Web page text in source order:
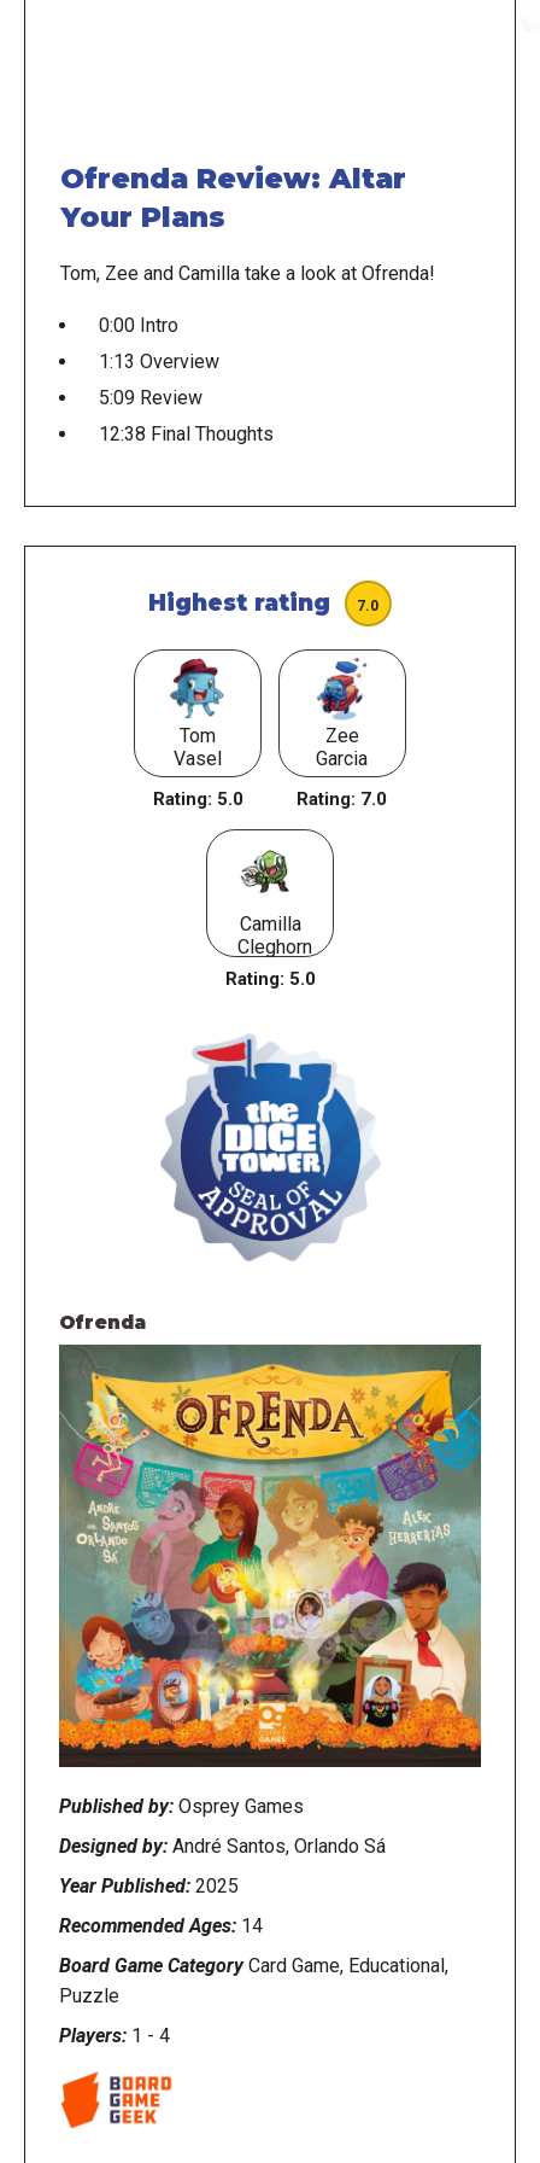
Ofrenda Review: Altar
Your Plans
Tom, Zee and Camilla take a look at Ofrenda!
0:00 Intro
1:13 Overview
5:09 Review
12:38 Final Thoughts
Highest rating 7.0
Tom
Vasel
Rating: 5.0
Zee
Garcia
Rating: 7.0
Camilla
Cleghorn
Rating: 5.0
Ofrenda
Published by: Osprey Games
Designed by: André Santos, Orlando Sá
Year Published: 2025
Recommended Ages: 14
Board Game CategoryCard Game, Educational,
Puzzle
Players: 1 - 4